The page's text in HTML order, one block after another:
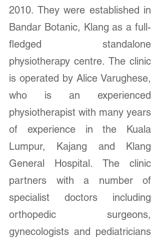
2010. They were established in
Bandar Botanic, Klang as a full-
fledged standalone
physiotherapy centre. The clinic
is operated by Alice Varughese,
who is an experienced
physiotherapist with many years
of experience in the Kuala
Lumpur, Kajang and Klang
General Hospital. The clinic
partners with a number of
specialist doctors including
orthopedic surgeons,
gynecologists and pediatricians